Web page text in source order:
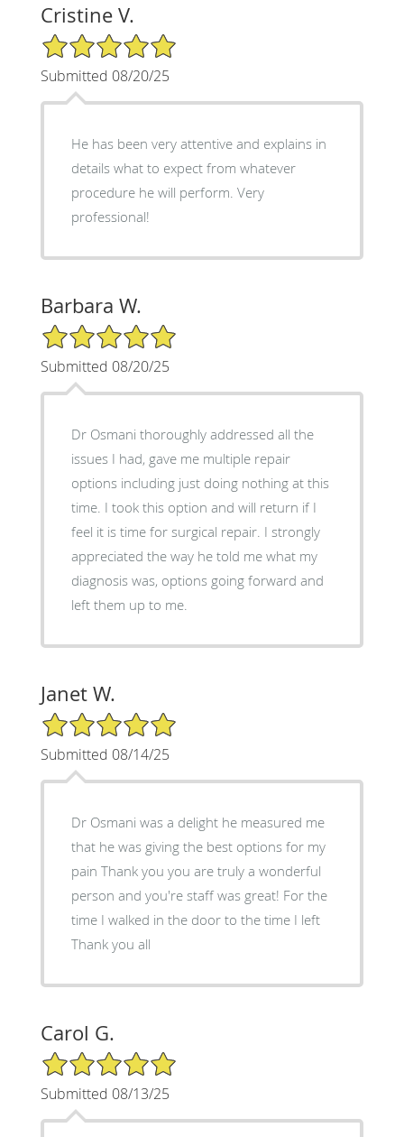
Cristine V.
5/5 Star Rating
Submitted 08/20/25
He has been very attentive and explains in
details what to expect from whatever
procedure he will perform. Very
professional!
Barbara W.
5/5 Star Rating
Submitted 08/20/25
Dr Osmani thoroughly addressed all the
issues I had, gave me multiple repair
options including just doing nothing at this
time. I took this option and will return if I
feel it is time for surgical repair. I strongly
appreciated the way he told me what my
diagnosis was, options going forward and
left them up to me.
Janet W.
5/5 Star Rating
Submitted 08/14/25
Dr Osmani was a delight he measured me
that he was giving the best options for my
pain Thank you you are truly a wonderful
person and you're staff was great! For the
time I walked in the door to the time I left
Thank you all
Carol G.
5/5 Star Rating
Submitted 08/13/25